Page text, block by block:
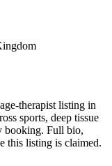
therapist listing in
sports, deep tissue
booking. Full bio,
this listing is claimed.